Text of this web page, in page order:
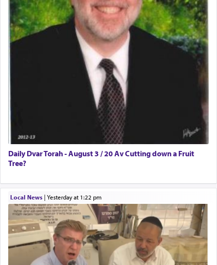
Daily Dvar Torah - August 3 / 20 Av Cutting down a Fruit
Tree?
Local News| yesterday at 1:22 pm